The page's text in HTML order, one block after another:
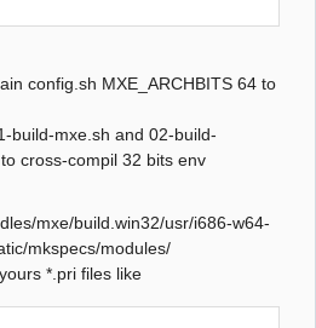
elementprovider.cpp:
qetproject.h:31:25:
error: KAutoSaveFile:
^
terminated.
: la
config.sh MXE_ARCHBITS 64 to
build-mxe.sh and 02-build-
cross-compil 32 bits env
mxe/build.win32/usr/i686-w64-
mkspecs/modules/
*.pri files like